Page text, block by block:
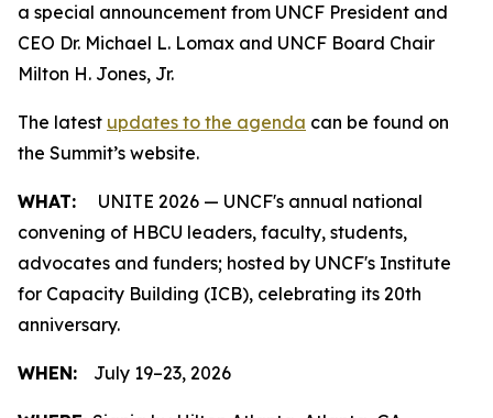
a special announcement from UNCF President and
CEO Dr. Michael L. Lomax and UNCF Board Chair
Milton H. Jones, Jr.
The latest updates to the agenda can be found on
the Summit’s website.
WHAT: UNITE 2026 — UNCF's annual national
convening of HBCU leaders, faculty, students,
advocates and funders; hosted by UNCF's Institute
for Capacity Building (ICB), celebrating its 20th
anniversary.
WHEN: July 19–23, 2026